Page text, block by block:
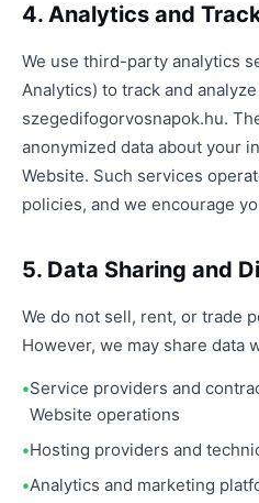
4. Analytics and
We use third-party analytics
Analytics) to track and
szegedifogorvosnapok.hu.
anonymized data about your
Website. Such services
policies, and we encourage
5. Data Sharing and
We do not sell, rent, or trade
However, we may share data
Service providers and
Website operations
Hosting providers and
Analytics and marketing